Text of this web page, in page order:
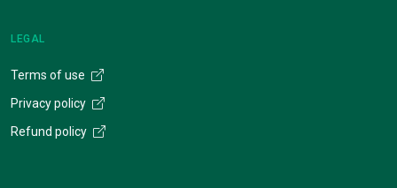
LEGAL
Terms of use
Privacy policy
Refund policy